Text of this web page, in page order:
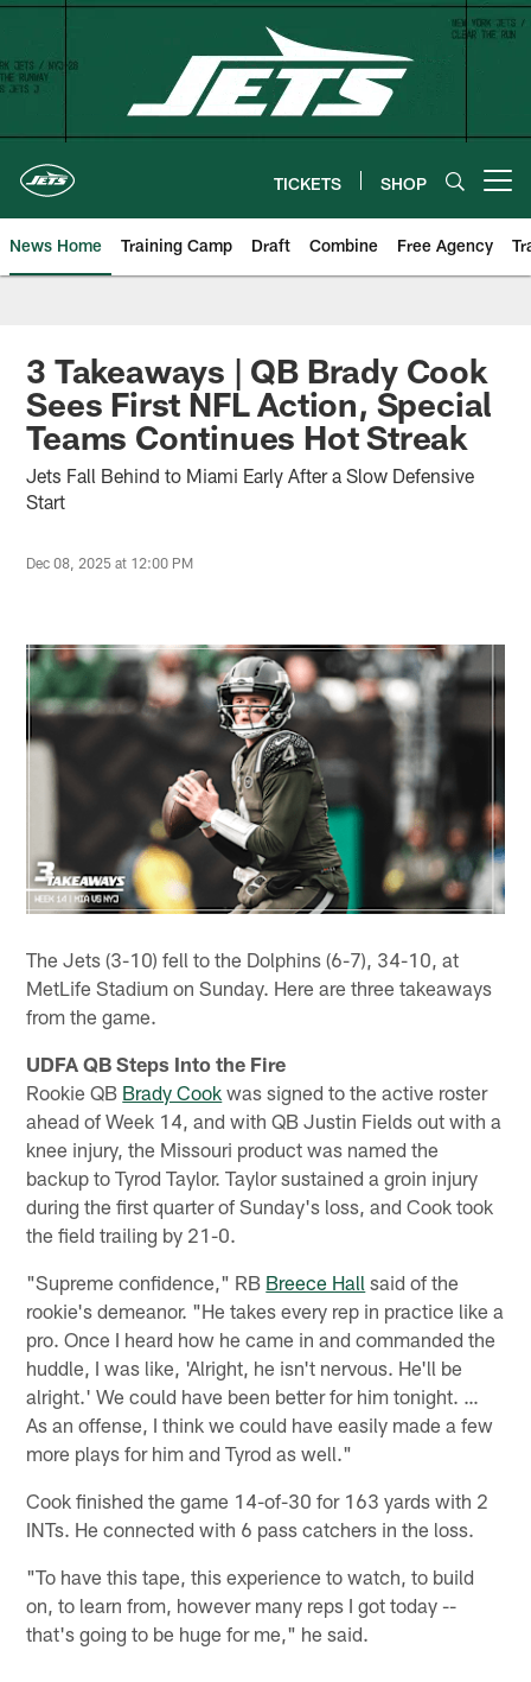
Skip
content
TICKETS SHOP
News Home Training Camp Draft Combine Free Agency
3 Takeaways | QB Brady Cook
Sees First NFL Action, Special
Teams Continues Hot Streak
Jets Fall Behind to Miami Early After a Slow Defensive
Start
Dec 08, 2025 at 12:00 PM
The Jets (3-10) fell to the Dolphins (6-7), 34-10, at
MetLife Stadium on Sunday. Here are three takeaways
from the game.
UDFA QB Steps Into the Fire
Rookie QB Brady Cook was signed to the active roster
ahead of Week 14, and with QB Justin Fields out with a
knee injury, the Missouri product was named the
backup to Tyrod Taylor. Taylor sustained a groin injury
during the first quarter of Sunday's loss, and Cook took
the field trailing by 21-0.
"Supreme confidence," RB Breece Hall said of the
rookie's demeanor. "He takes every rep in practice like a
pro. Once I heard how he came in and commanded the
huddle, I was like, 'Alright, he isn't nervous. He'll be
alright.' We could have been better for him tonight. …
As an offense, I think we could have easily made a few
more plays for him and Tyrod as well."
Cook finished the game 14-of-30 for 163 yards with 2
INTs. He connected with 6 pass catchers in the loss.
"To have this tape, this experience to watch, to build
on, to learn from, however many reps I got today --
that's going to be huge for me," he said.